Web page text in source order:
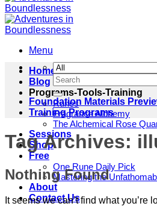
Menu
Home
Blog
Programs-Tools-Training
Runes
Fragrance Alchemy
The Alchemical Rose
Sessions
Shop
Free
One Rune Daily Pick
Mastering the
About
Contact Us
Search
for:
Foundation Materials
Training Programs
Tag Archives:
Nothing Found
It seems we can’t find what